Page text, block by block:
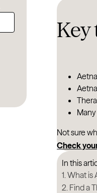
Key
Not sure
Check
In this
What is
Find a